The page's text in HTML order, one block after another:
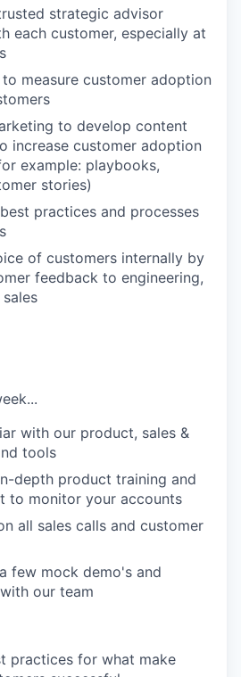
strategic advisor
each customer, especially at
to measure customer adoption
to develop content
increase customer adoption
example: playbooks,
stories)
practices and processes
of customers internally by
feedback to engineering,
with our product, sales &
tools
depth product training and
to monitor your accounts
all sales calls and customer
few mock demo's and
our team
practices for what make